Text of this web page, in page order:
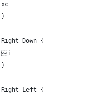
xc
}
Right-Down {
i
}
Right-Left {